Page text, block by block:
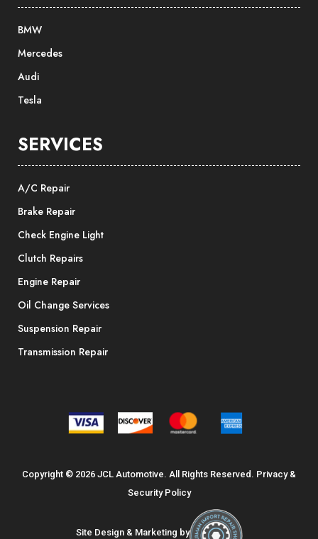
BMW
Mercedes
Audi
Tesla
SERVICES
A/C Repair
Brake Repair
Check Engine Light
Clutch Repairs
Engine Repair
Oil Change Services
Suspension Repair
Transmission Repair
Site Design & Marketing by
Copyright © 2026 JCL Automotive. All Rights Reserved. Privacy &
Security Policy